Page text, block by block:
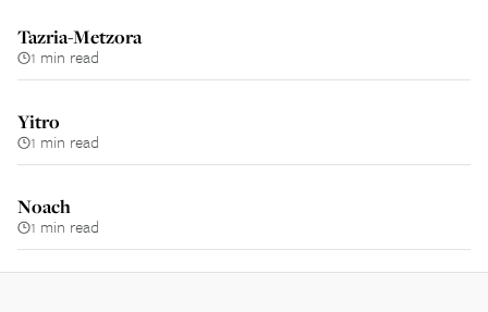
Tazria-Metzora
1 min read
Yitro
1 min read
Noach
1 min read